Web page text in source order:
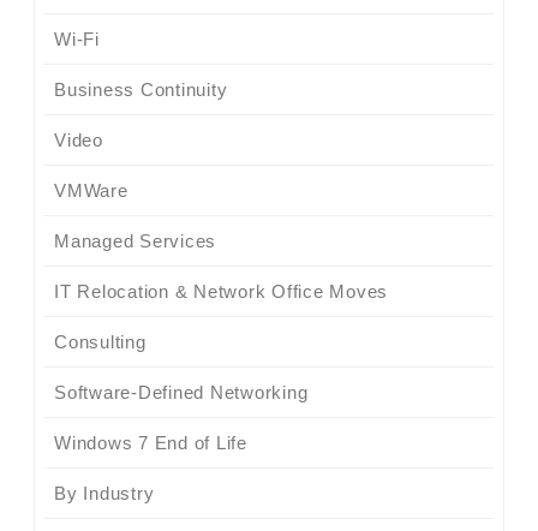
Wi-Fi
Business Continuity
Video
VMWare
Managed Services
IT Relocation & Network Office Moves
Consulting
Software-Defined Networking
Windows 7 End of Life
By Industry